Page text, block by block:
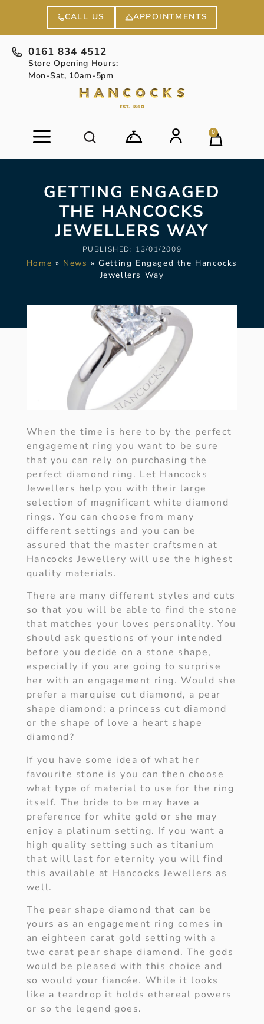
CALL US APPOINTMENTS
0161 834 4512
Store Opening Hours:
Mon-Sat, 10am-5pm
0
GETTING ENGAGED
THE HANCOCKS
JEWELLERS WAY
PUBLISHED: 13/01/2009
Home » News »Getting Engaged the Hancocks
Jewellers Way
When the time is here to by the perfect
engagement ring you want to be sure
that you can rely on purchasing the
perfect diamond ring. Let Hancocks
Jewellers help you with their large
selection of magnificent white diamond
rings. You can choose from many
different settings and you can be
assured that the master craftsmen at
Hancocks Jewellery will use the highest
quality materials.
There are many different styles and cuts
so that you will be able to find the stone
that matches your loves personality. You
should ask questions of your intended
before you decide on a stone shape,
especially if you are going to surprise
her with an engagement ring. Would she
prefer a marquise cut diamond, a pear
shape diamond; a princess cut diamond
or the shape of love a heart shape
diamond?
If you have some idea of what her
favourite stone is you can then choose
what type of material to use for the ring
itself. The bride to be may have a
preference for white gold or she may
enjoy a platinum setting. If you want a
high quality setting such as titanium
that will last for eternity you will find
this available at Hancocks Jewellers as
well.
The pear shape diamond that can be
yours as an engagement ring comes in
an eighteen carat gold setting with a
two carat pear shape diamond. The gods
would be pleased with this choice and
so would your fiancée. While it looks
like a teardrop it holds ethereal powers
or so the legend goes.